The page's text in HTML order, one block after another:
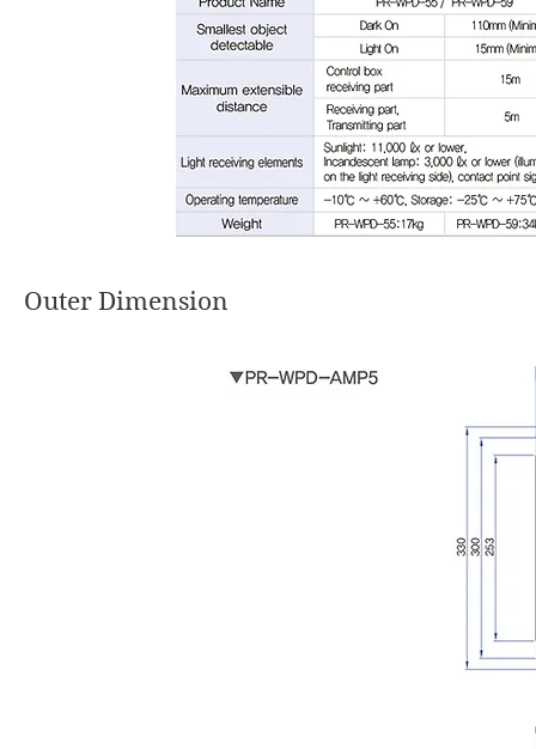
Outer Dimension